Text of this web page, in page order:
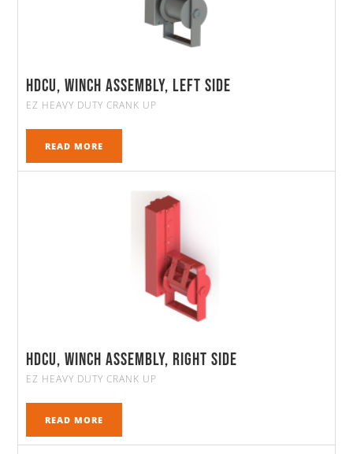
HDCU, Winch Assembly, Left Side
EZ HEAVY DUTY CRANK UP
READ MORE
HDCU, Winch Assembly, Right Side
EZ HEAVY DUTY CRANK UP
READ MORE